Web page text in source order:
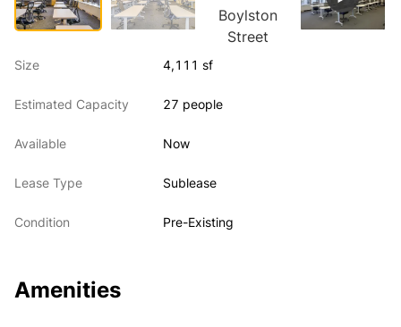
Size 4,111 sf
Estimated Capacity 27 people
Available Now
Lease Type Sublease
Condition Pre-Existing
Amenities